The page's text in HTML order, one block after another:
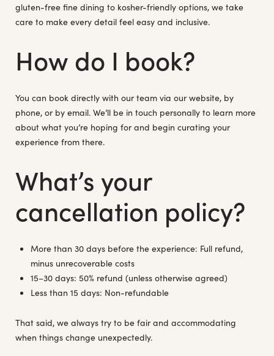
gluten-free fine dining to kosher-friendly options, we take
care to make every detail feel easy and inclusive.
How do I book?
You can book directly with our team via our website, by
phone, or by email. We’ll be in touch personally to learn more
about what you’re hoping for and begin curating your
experience from there.
What’s your
cancellation policy?
More than 30 days before the experience: Full refund,
minus unrecoverable costs
15–30 days: 50% refund (unless otherwise agreed)
Less than 15 days: Non-refundable
That said, we always try to be fair and accommodating
when things change unexpectedly.